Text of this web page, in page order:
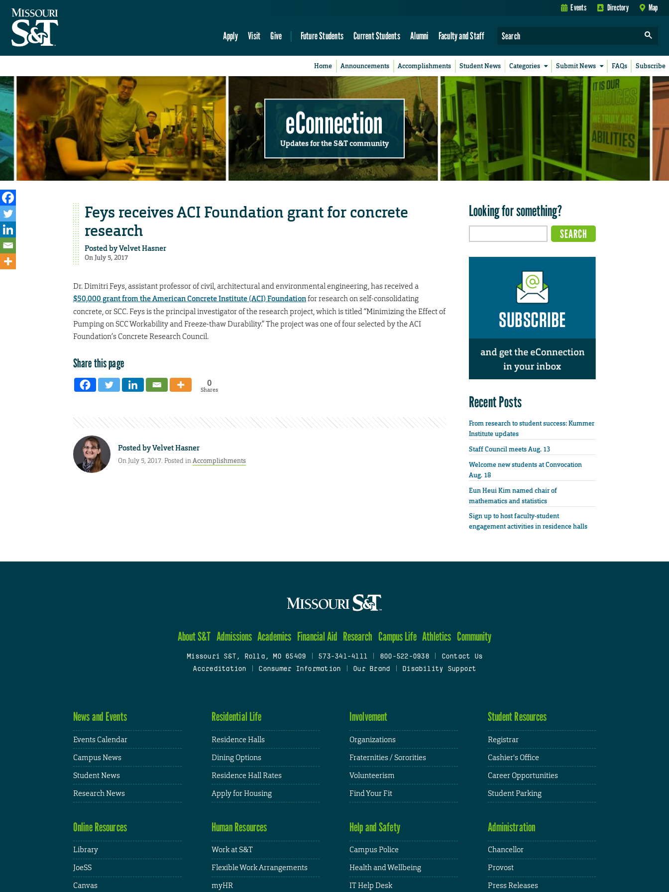
Events Directory Map
Apply Visit Give Future Students Current Students Alumni Faculty and Staff
Home Announcements Accomplishments Student News Categories Submit News FAQs Subscribe
eConnection
Updates for the S&T community
Feys receives ACI Foundation grant for concrete
research
Posted byVelvet Hasner
On July 5, 2017
Dr. Dimitri Feys, assistant professor of civil, architectural and environmental engineering, has received a
$50,000 grant from the American Concrete Institute (ACI) Foundationfor research on self-consolidating
concrete, or SCC. Feys is the principal investigator of the research project, which is titled “Minimizing the Effect of
Pumping on SCC Workability and Freeze-thaw Durability.” The project was one of four selected by the ACI
Foundation’s Concrete Research Council.
Share this page
0
Shares
Posted byVelvet Hasner
On July 5, 2017. Posted inAccomplishments
Looking for something?
Recent Posts
From research to student success: Kummer
Institute updates
Staff Council meets Aug. 13
Welcome new students at Convocation
Aug. 18
Eun Heui Kim named chair of
mathematics and statistics
Sign up to host faculty-student
engagement activities in residence halls
About S&T Admissions Academics Financial Aid Research Campus Life Athletics Community
Missouri S&T, Rolla, MO 65409 573-341-4111 800-522-0938
Contact Us
Accreditation
Consumer Information Our Brand Disability Support
News and Events
Events Calendar
Campus News
Student News
Research News
Residential Life
Residence Halls
Dining Options
Residence Hall Rates
Apply for Housing
Involvement
Organizations
Fraternities / Sororities
Volunteerism
Find Your Fit
Student Resources
Registrar
Cashier's Office
Career Opportunities
Student Parking
Online Resources
Library
JoeSS
Canvas
Human Resources
Work at S&T
Flexible Work Arrangements
myHR
Help and Safety
Campus Police
Health and Wellbeing
IT Help Desk
Administration
Chancellor
Provost
Press Releases